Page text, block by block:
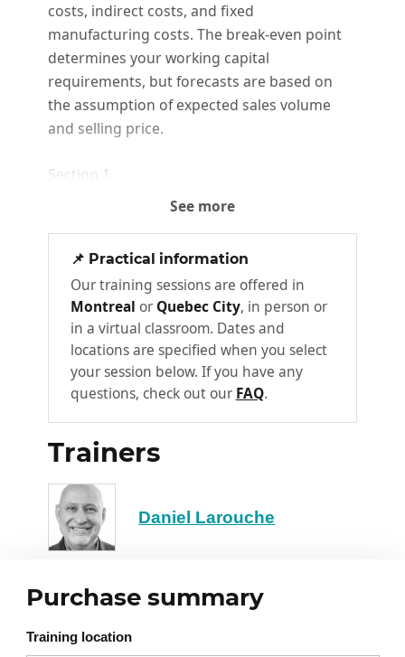
costs, indirect costs, and fixed
manufacturing costs. The break-even point
determines your working capital
requirements, but forecasts are based on
the assumption of expected sales volume
and selling price.
Section 1
Break-even threshold and break-even
Determining cost price using
forecasts
Necessity of data compilation and
adjustment
The different costs (example: R&D
costs, production costs…)
Marketing costs
Section 2
Pricing strategy
The six pricing methods
2
Conducting a proper market
study
See more
📌 Practical information
Our training sessions are offered in
Montreal or Quebec City, in person or
in a virtual classroom. Dates and
locations are specified when you select
your session below. If you have any
questions, check out our FAQ.
Trainers
Daniel Larouche
Purchase summary
Training location